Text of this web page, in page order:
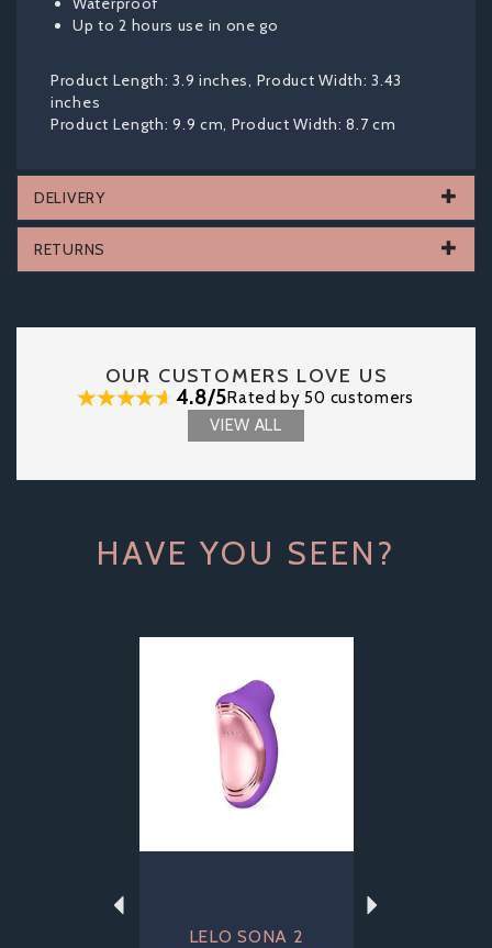
Up to 2 hours use in one go
Product Length: 3.9 inches, Product Width: 3.43
inches
Product Length: 9.9 cm, Product Width: 8.7 cm
DELIVERY
RETURNS
OUR CUSTOMERS LOVE US
4.8/5Rated by 50 customers
VIEW ALL
HAVE YOU SEEN?
LELO SONA 2
Previous